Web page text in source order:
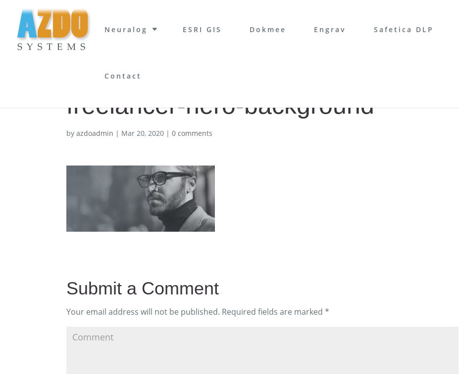
Neuralog ESRI GIS Dokmee Engrav Safetica DLP
Contact
freelancer-hero-background
byazdoadmin | Mar 20, 2020 |0 comments
Submit a Comment
Your email address will not be published. Required fields are marked*